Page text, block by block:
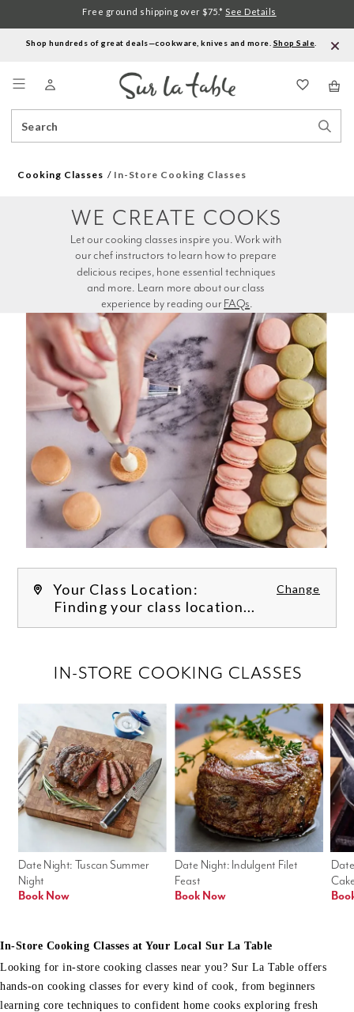
Shop hundreds of great deals—cookware, knives and more. Shop Sale
Catalog
Free ground shipping over $75.* See Details
Cooking Classes In-Store Cooking Classes
experience by reading our FAQs.
WE CREATE COOKS
Your Class Location: Change
Finding your class location...
Date Night: Indulgent Filet
Feast
Book Now
Date Night: Tuscan Summer
Night
Book Now
IN-STORE COOKING CLASSES
In-Store Cooking Classes at Your Local Sur La Table
Looking for in-store cooking classes near you? Sur La Table offers
hands-on cooking classes for every kind of cook, from beginners
learning core techniques to confident home cooks exploring fresh